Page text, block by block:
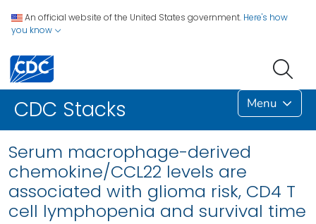
An official website of the United States government. Here's how
you know
CDC Stacks Menu
Serum macrophage-derived
chemokine/CCL22 levels are
associated with glioma risk, CD4 T
cell lymphopenia and survival time